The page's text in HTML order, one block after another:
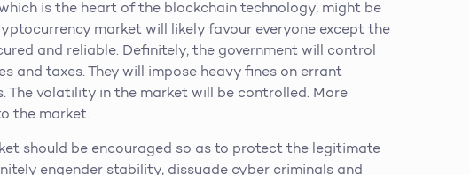
is the heart of the blockchain technology, might be
market will likely favour everyone except the
and reliable. Definitely, the government will control
and taxes. They will impose heavy fines on errant
The volatility in the market will be controlled. More
the market.
should be encouraged so as to protect the legitimate
engender stability, dissuade cyber criminals and